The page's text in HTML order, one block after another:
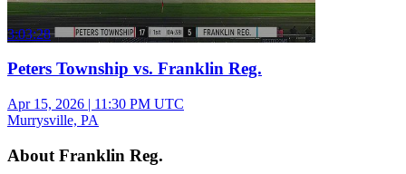
3:03:28
Peters Township vs. Franklin Reg.
Apr 15, 2026 | 11:30 PM UTC
Murrysville, PA
About Franklin Reg.